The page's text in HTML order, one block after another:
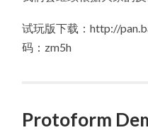
试玩版下载：http://
码：zm5h
Protoform